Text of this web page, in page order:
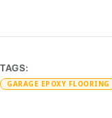
TAGS:
GARAGE EPOXY FLOORING